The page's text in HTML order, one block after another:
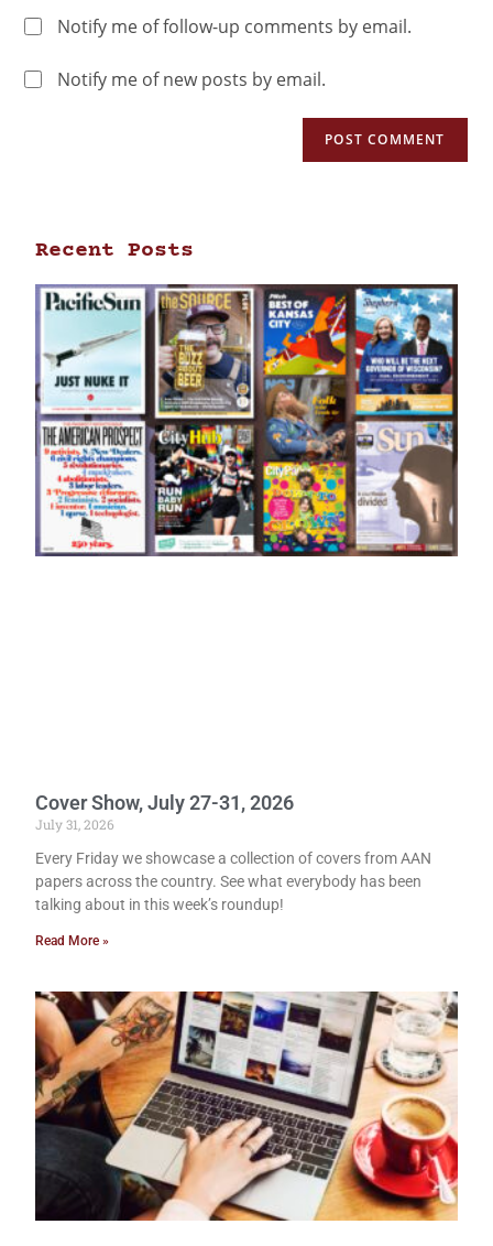
Notify me of follow-up comments by email.
Notify me of new posts by email.
Recent Posts
Cover Show, July 27-31, 2026
July 31, 2026
Every Friday we showcase a collection of covers from AAN
papers across the country. See what everybody has been
talking about in this week’s roundup!
Read More »